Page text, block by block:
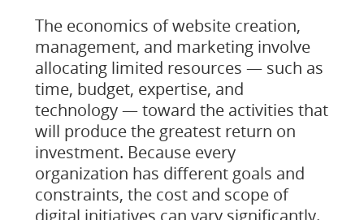
The economics of website creation,
management, and marketing involve
allocating limited resources — such as
time, budget, expertise, and
technology — toward the activities that
will produce the greatest return on
investment. Because every
organization has different goals and
constraints, the cost and scope of
digital initiatives can vary significantly.